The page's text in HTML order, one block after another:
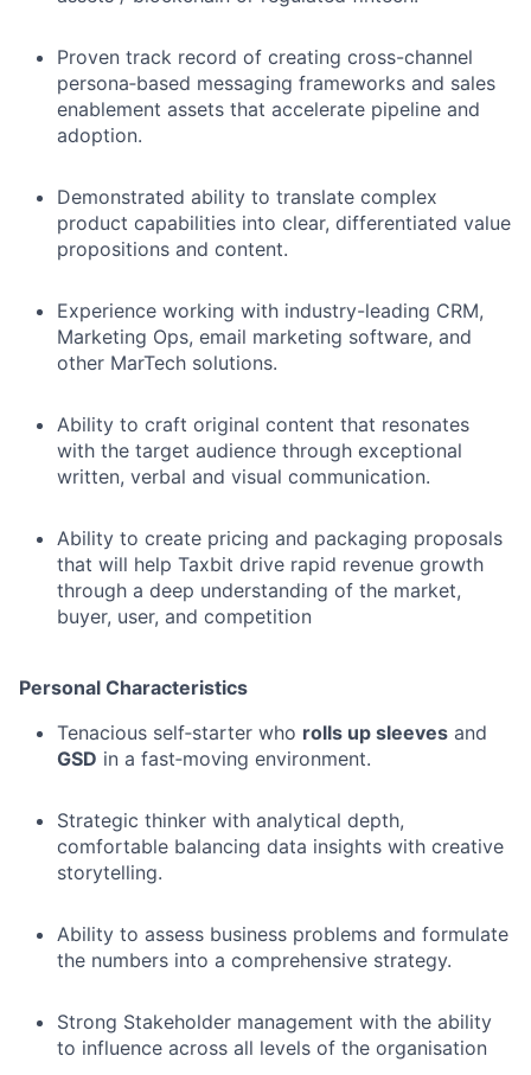
Proven track record of creating cross-channel
persona‑based messaging frameworks and sales
enablement assets that accelerate pipeline and
adoption.
Demonstrated ability to translate complex
product capabilities into clear, differentiated value
propositions and content.
Experience working with industry-leading CRM,
Marketing Ops, email marketing software, and
other MarTech solutions.
Ability to craft original content that resonates
with the target audience through exceptional
written, verbal and visual communication.
Ability to create pricing and packaging proposals
that will help Taxbit drive rapid revenue growth
through a deep understanding of the market,
buyer, user, and competition
Personal Characteristics
Tenacious self‑starter who rolls up sleeves and
GSD in a fast‑moving environment.
Strategic thinker with analytical depth,
comfortable balancing data insights with creative
storytelling.
Ability to assess business problems and formulate
the numbers into a comprehensive strategy.
Strong Stakeholder management with the ability
to influence across all levels of the organisation